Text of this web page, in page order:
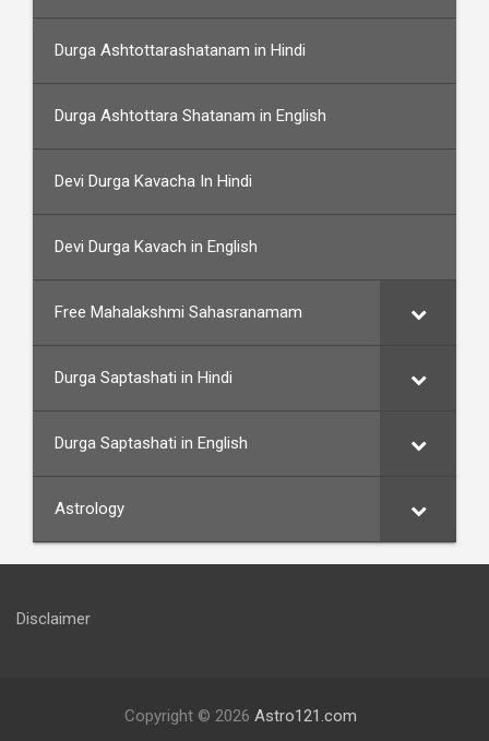
Durga Ashtottarashatanam in Hindi
Durga Ashtottara Shatanam in English
Devi Durga Kavacha In Hindi
Devi Durga Kavach in English
Free Mahalakshmi Sahasranamam
Durga Saptashati in Hindi
Durga Saptashati in English
Astrology
Disclaimer
Copyright © 2026 Astro121.com